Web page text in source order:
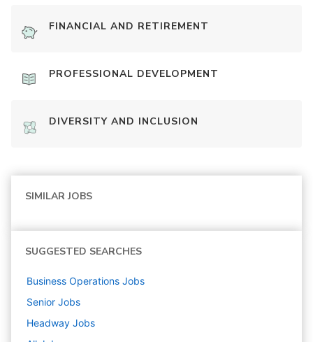
FINANCIAL AND RETIREMENT
PROFESSIONAL DEVELOPMENT
DIVERSITY AND INCLUSION
SIMILAR JOBS
SUGGESTED SEARCHES
Business Operations Jobs
Senior Jobs
Headway Jobs